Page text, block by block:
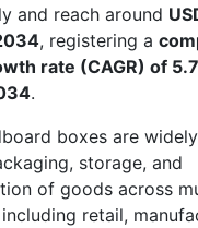
and reach around
, registering a
rate (CAGR) of
.
boxes are
storage, and
of goods across
retail,